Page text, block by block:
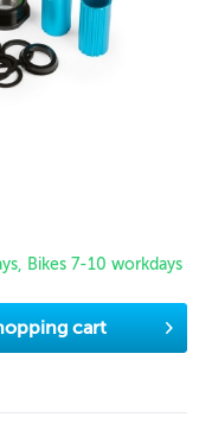
Bikes 7-10 workdays
cart